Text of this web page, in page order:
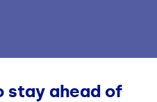
stay ahead of